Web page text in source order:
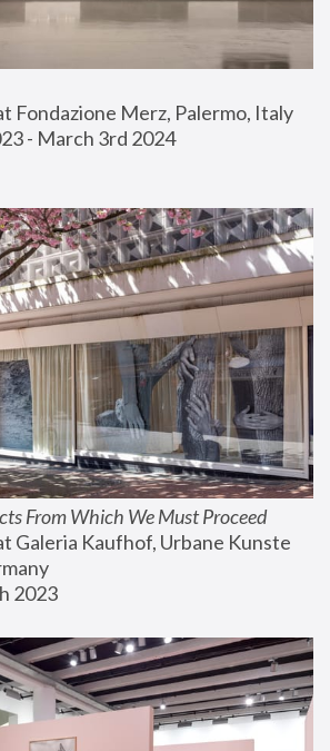
Fondazione Merz, Palermo, Italy
- March 3rd 2024
From Which We Must Proceed
Galeria Kaufhof, Urbane Kunste
2023